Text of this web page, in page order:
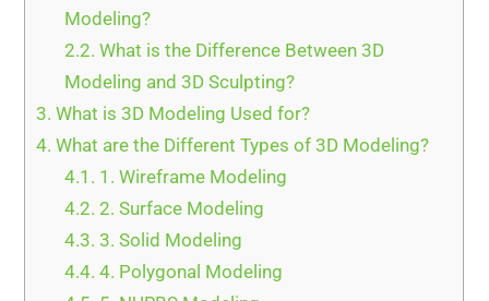
Modeling?
2.2. What is the Difference Between 3D
Modeling and 3D Sculpting?
3. What is 3D Modeling Used for?
4. What are the Different Types of 3D Modeling?
4.1. 1. Wireframe Modeling
4.2. 2. Surface Modeling
4.3. 3. Solid Modeling
4.4. 4. Polygonal Modeling